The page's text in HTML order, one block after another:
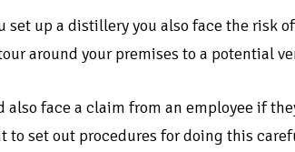
set up a distillery you also face the risk
around your premises to a potential
also face a claim from an employee if
to set out procedures for doing this